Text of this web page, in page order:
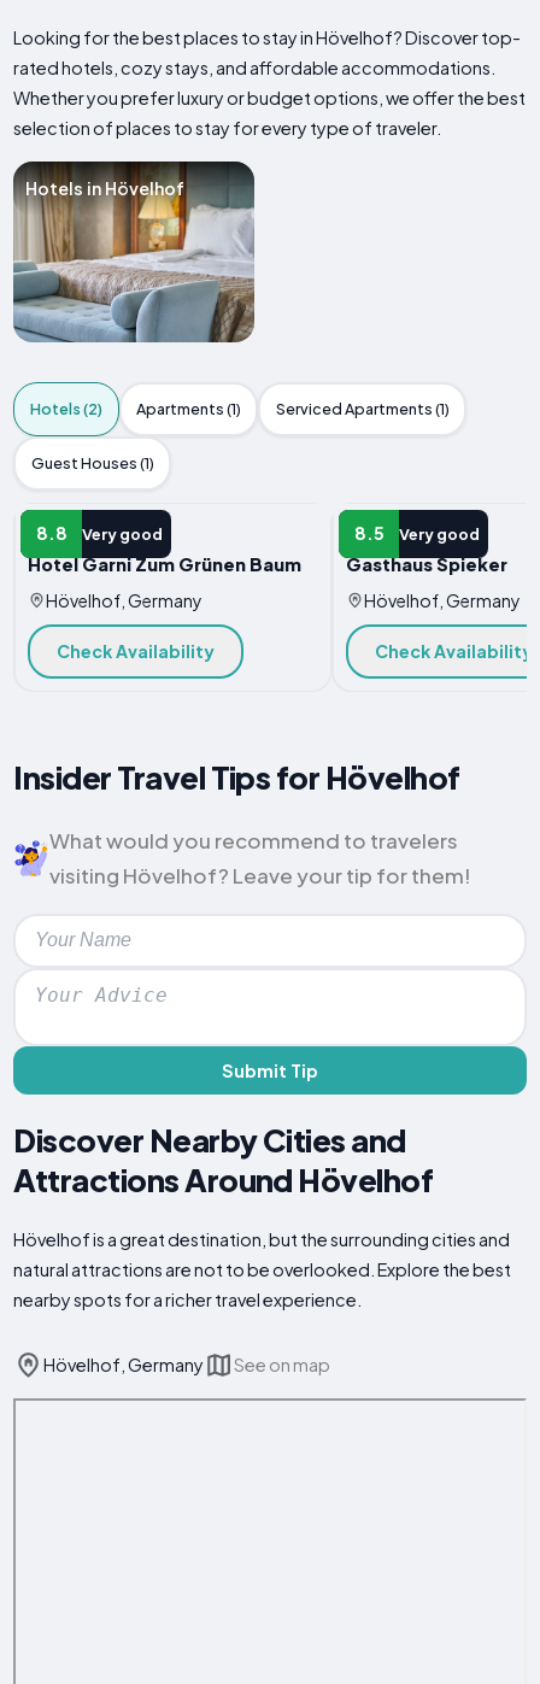
Looking for the best places to stay in Hövelhof? Discover top-
rated hotels, cozy stays, and affordable accommodations.
Whether you prefer luxury or budget options, we offer the best
selection of places to stay for every type of traveler.
Hotels in Hövelhof
Hotels (2) Apartments (1) Serviced Apartments (1)
Guest Houses (1)
8.8 Very good
HOTEL
Hotel Garni Zum Grünen Baum
Hövelhof, Germany
Check Availability
8.5 Very good
HOTEL
Gasthaus Spieker
Hövelhof, Germany
Check Availability
Insider Travel Tips for Hövelhof
What would you recommend to travelers
visiting Hövelhof? Leave your tip for them!
Submit Tip
Discover Nearby Cities and
Attractions Around Hövelhof
Hövelhof is a great destination, but the surrounding cities and
natural attractions are not to be overlooked. Explore the best
nearby spots for a richer travel experience.
Hövelhof, Germany See on map